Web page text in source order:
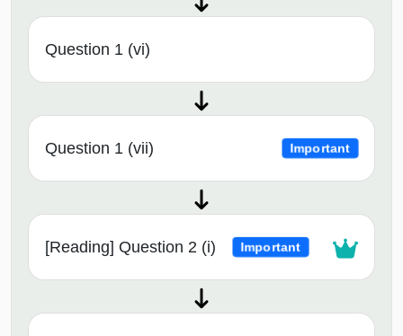
Question 1 (vi)
Question 1 (vii) Important
[Reading] Question 2 (i) Important